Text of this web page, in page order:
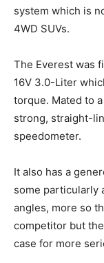
system which is
4WD SUVs.
The Everest was
16V 3.0-Liter
torque. Mated to
strong, straight-
speedometer.
It also has a
some particularly
angles, more so
competitor but
case for more